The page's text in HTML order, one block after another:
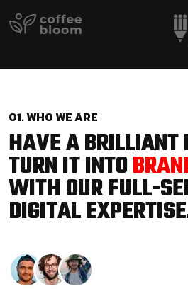
01. WHO WE ARE
HAVE A
TURN IT INTO
WITH OUR FULL-
DIGITAL